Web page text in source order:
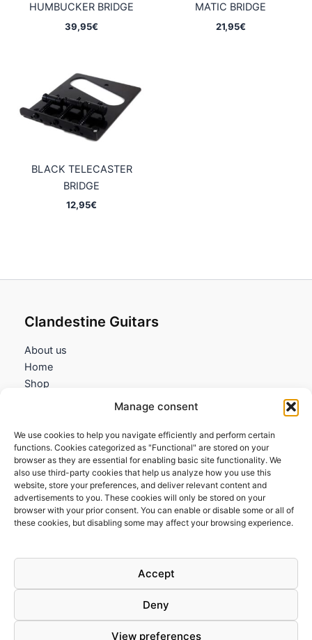
Manage consent
We use cookies to help you navigate efficiently and perform certain
functions. Cookies categorized as "Functional" are stored on your
browser as they are essential for enabling basic site functionality. We
also use third-party cookies that help us analyze how you use this
website, store your preferences, and deliver relevant content and
advertisements to you. These cookies will only be stored on your
browser with your prior consent. You can enable or disable some or all of
these cookies, but disabling some may affect your browsing experience.
Accept
Deny
View preferences
HUMBUCKER BRIDGE
39,95€
MATIC BRIDGE
21,95€
BLACK TELECASTER
BRIDGE
12,95€
Clandestine Guitars
About us
Home
Shop
Information
Terms and Conditions
Cookies policy
Privacy Policy
Returns & Exchanges
FAQs